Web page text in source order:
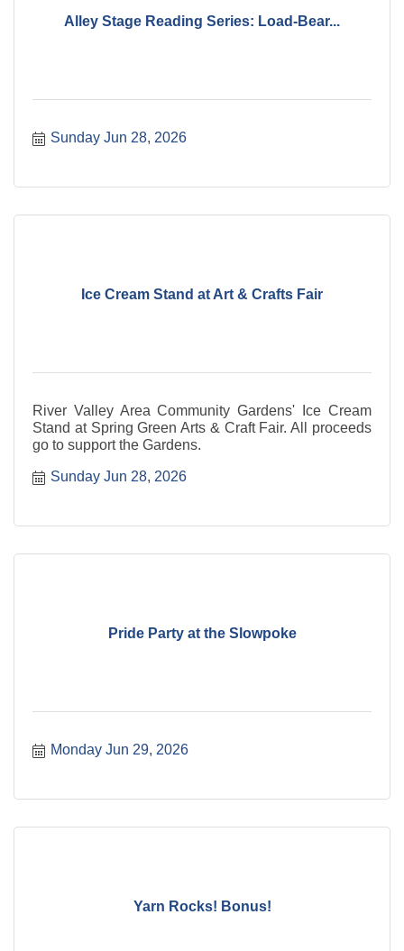
Alley Stage Reading Series: Load-Bear...
Sunday Jun 28, 2026
Ice Cream Stand at Art & Crafts Fair
River Valley Area Community Gardens' Ice Cream
Stand at Spring Green Arts & Craft Fair. All proceeds
go to support the Gardens.
Sunday Jun 28, 2026
Pride Party at the Slowpoke
Monday Jun 29, 2026
Yarn Rocks! Bonus!